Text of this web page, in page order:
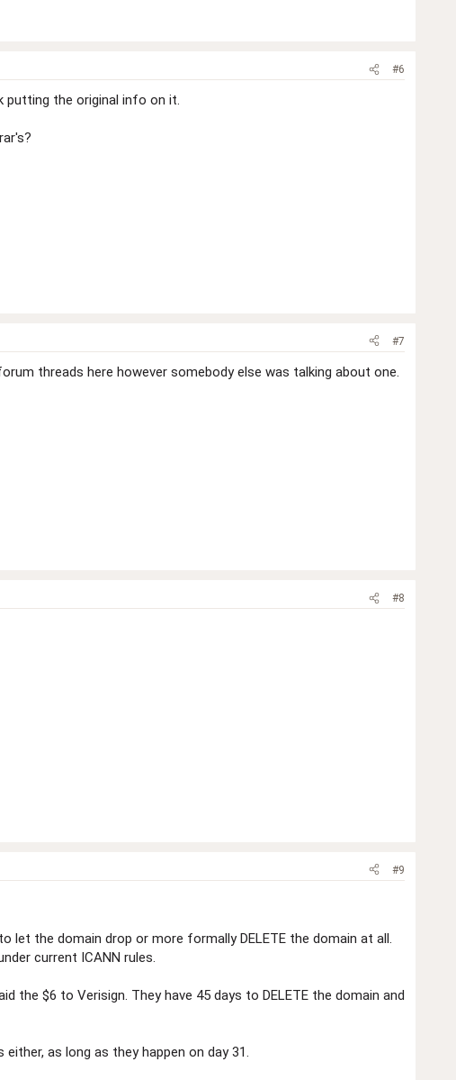
#6
putting the original info on it.
#7
threads here however somebody else was talking about one.
#8
#9
the domain drop or more formally DELETE the domain at all.
current ICANN rules.
the $6 to Verisign. They have 45 days to DELETE the domain and
as long as they happen on day 31.